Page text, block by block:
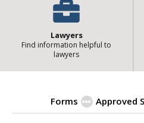
Lawyers
Find information helpful to
lawyers
Forms Approved